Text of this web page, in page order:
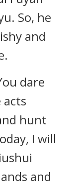
So, he
and
dare
hunt
I will
and